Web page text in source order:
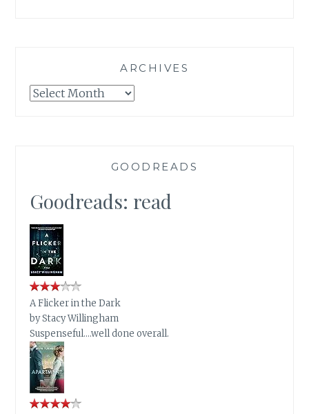
ARCHIVES
Archives
GOODREADS
Goodreads: read
A Flicker in the Dark
byStacy Willingham
Suspenseful….well done overall.